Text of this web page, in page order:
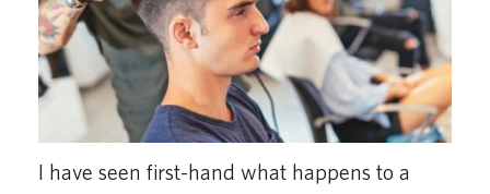
I have seen first-hand what happens to a